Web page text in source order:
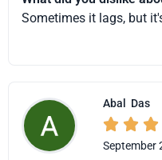
Sometimes it lags, but
Abal Das
  
September